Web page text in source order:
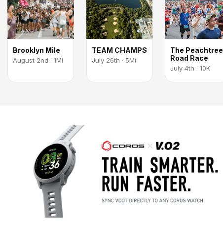
Brooklyn Mile
August 2nd · 1Mi
TEAM CHAMPS
July 26th · 5Mi
The Peachtree
Road Race
July 4th · 10K